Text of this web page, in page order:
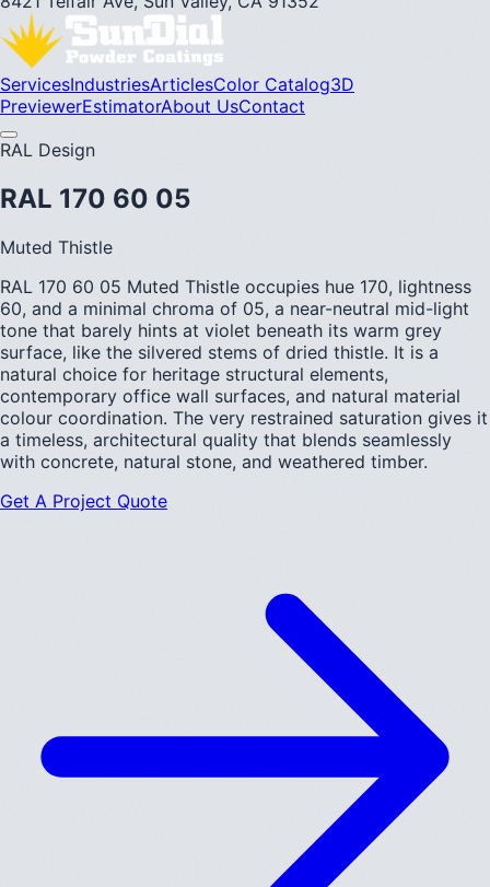
ServicesIndustriesArticlesColor Catalog3D
PreviewerEstimatorAbout UsContact
RAL Design
RAL 170 60 05
Muted Thistle
RAL 170 60 05 Muted Thistle occupies hue 170, lightness
60, and a minimal chroma of 05, a near-neutral mid-light
tone that barely hints at violet beneath its warm grey
surface, like the silvered stems of dried thistle. It is a
natural choice for heritage structural elements,
contemporary office wall surfaces, and natural material
colour coordination. The very restrained saturation gives it
a timeless, architectural quality that blends seamlessly
with concrete, natural stone, and weathered timber.
Get A Project Quote